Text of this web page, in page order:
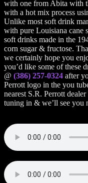
with one from Abita with
with a hot mix process
Unlike most soft drink
with pure Louisiana cane
soft drinks made in the
corn sugar & fructose.
we certainly hope you
you’d like some of these
@ (386) 257-0324 after
Perrott logo in the you
nearest S.R. Perrott
tuning in & we’ll see